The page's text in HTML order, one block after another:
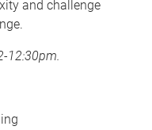
and challenge
12:30pm.